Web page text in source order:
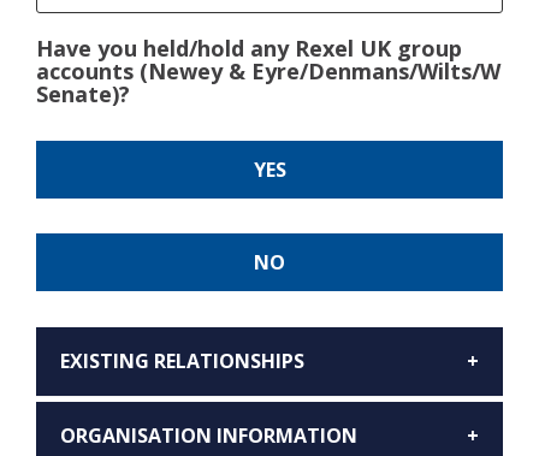
Have you held/hold any Rexel UK group
accounts (Newey & Eyre/Denmans/Wilts/WF
Senate)?
YES
NO
EXISTING RELATIONSHIPS
ORGANISATION INFORMATION